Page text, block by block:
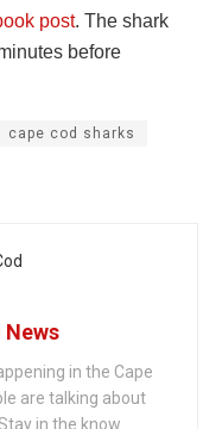
post. The shark
before
cape cod sharks
News
in the Cape
are talking about
in the know.